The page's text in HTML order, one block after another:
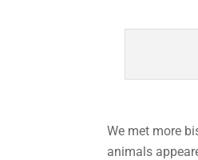
We met more
animals